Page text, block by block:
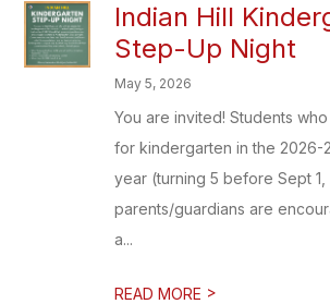
Indian Hill
Step-Up Night
May 5, 2026
You are invited! Students
for kindergarten in the 2026-
year (turning 5 before Sept
parents/guardians are
a...
READ MORE >